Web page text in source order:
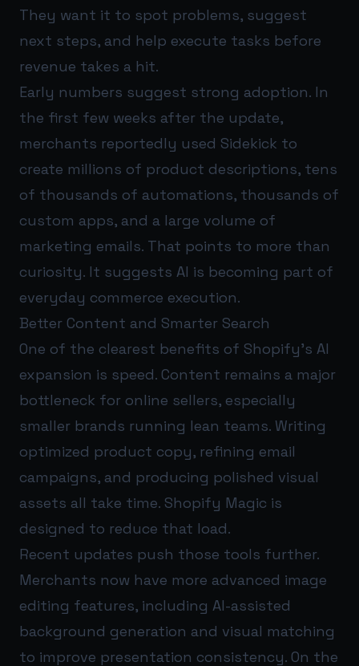
They want it to spot problems, suggest
next steps, and help execute tasks before
revenue takes a hit.
Early numbers suggest strong adoption. In
the first few weeks after the update,
merchants reportedly used Sidekick to
create millions of product descriptions, tens
of thousands of automations, thousands of
custom apps, and a large volume of
marketing emails. That points to more than
curiosity. It suggests AI is becoming part of
everyday commerce execution.
Better Content and Smarter Search
One of the clearest benefits of Shopify’s AI
expansion is speed. Content remains a major
bottleneck for online sellers, especially
smaller brands running lean teams. Writing
optimized product copy, refining email
campaigns, and producing polished visual
assets all take time. Shopify Magic is
designed to reduce that load.
Recent updates push those tools further.
Merchants now have more advanced image
editing features, including AI-assisted
background generation and visual matching
to improve presentation consistency. On the